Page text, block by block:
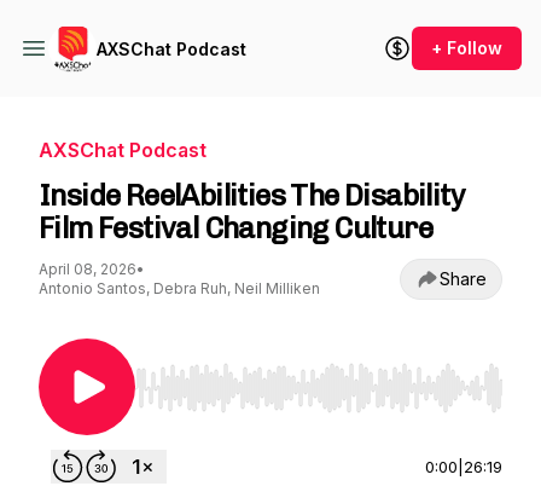
AXSChat Podcast + Follow
AXSChat Podcast
Inside ReelAbilities The Disability
Film Festival Changing Culture
April 08, 2026•
Antonio Santos, Debra Ruh, Neil Milliken
Share
Use Left/Right to seek, Home/End to jump to
0:00 26:19